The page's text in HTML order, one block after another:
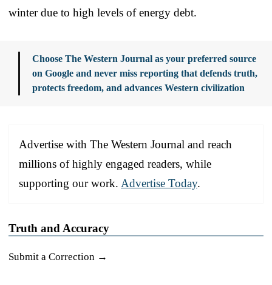
winter due to high levels of energy debt.
Choose The Western Journal as your preferred source
on Google and never miss reporting that defends truth,
protects freedom, and advances Western civilization
Advertise with The Western Journal and reach
millions of highly engaged readers, while
supporting our work. Advertise Today.
Truth and Accuracy
Submit a Correction →